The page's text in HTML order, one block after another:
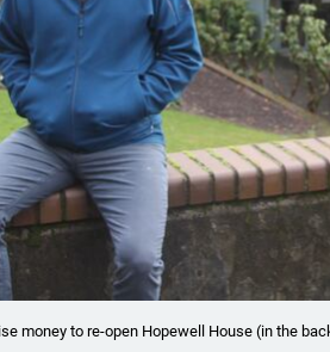
money to re-open Hopewell House (in the